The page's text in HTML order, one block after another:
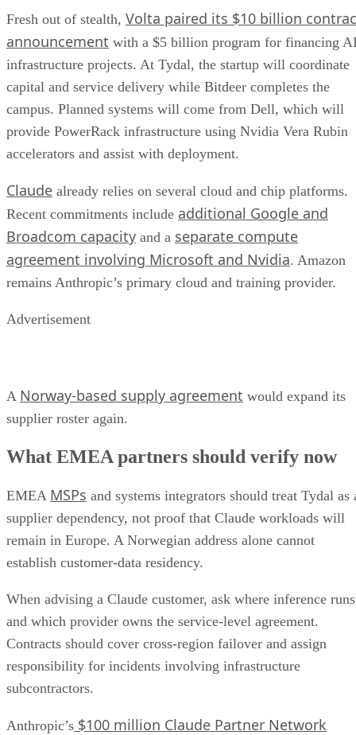
Fresh out of stealth, Volta paired its $10 billion
announcement with a $5 billion program for financing
infrastructure projects. At Tydal, the startup will coordinate
capital and service delivery while Bitdeer completes the
campus. Planned systems will come from Dell, which will
provide PowerRack infrastructure using Nvidia Vera Rubin
accelerators and assist with deployment.
Claude already relies on several cloud and chip platforms.
Recent commitments include additional Google and
Broadcom capacity and a separate compute
agreement involving Microsoft and Nvidia. Amazon
remains Anthropic’s primary cloud and training provider.
Advertisement
A Norway-based supply agreement would expand its
supplier roster again.
What EMEA partners should verify now
EMEA MSPs and systems integrators should treat Tydal as
supplier dependency, not proof that Claude workloads will
remain in Europe. A Norwegian address alone cannot
establish customer-data residency.
When advising a Claude customer, ask where inference runs
and which provider owns the service-level agreement.
Contracts should cover cross-region failover and assign
responsibility for incidents involving infrastructure
subcontractors.
Anthropic’s $100 million Claude Partner Network